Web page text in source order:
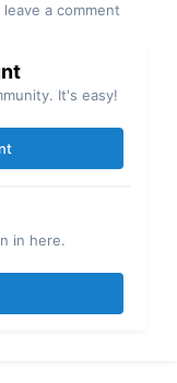
a comment
It's easy!
in here.